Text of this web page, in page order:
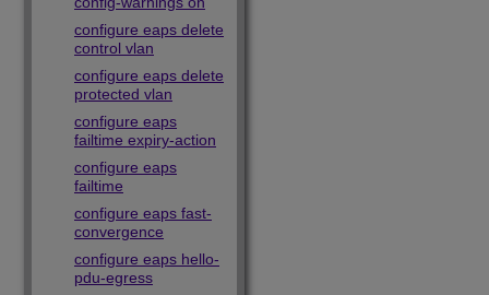
configure eaps delete
control vlan
configure eaps delete
protected vlan
configure eaps
failtime expiry-action
configure eaps
failtime
configure eaps fast-
convergence
configure eaps hello-
pdu-egress